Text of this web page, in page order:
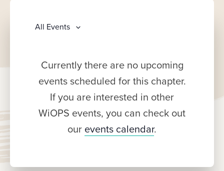
All Events
Currently there are no upcoming
events scheduled for this chapter.
If you are interested in other
WiOPS events, you can check out
our events calendar.